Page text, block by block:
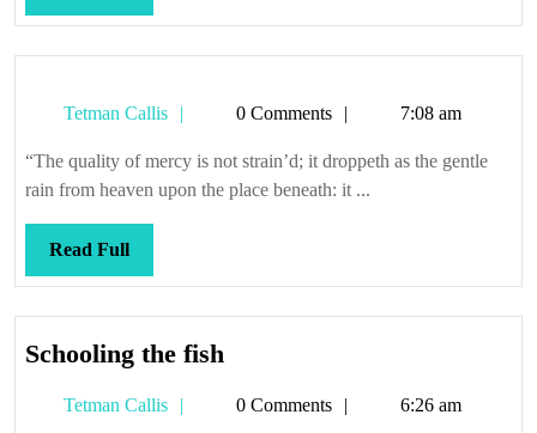
Full
Tetman Callis
Tetman0 Comments 7:08 am
“The quality of mercy is not strain’d; it droppeth as the gentle
rain from heaven upon the place beneath: it ...
Read FullRead
Full
Schooling the fish
fish
Tetman Callis
Tetman0 Comments 6:26 am